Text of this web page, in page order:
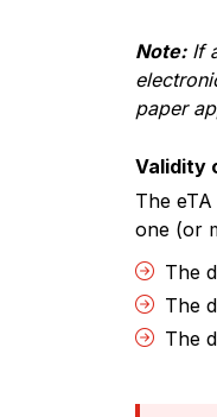
Note:If
paper
Validity
The
one (or
The
The
The